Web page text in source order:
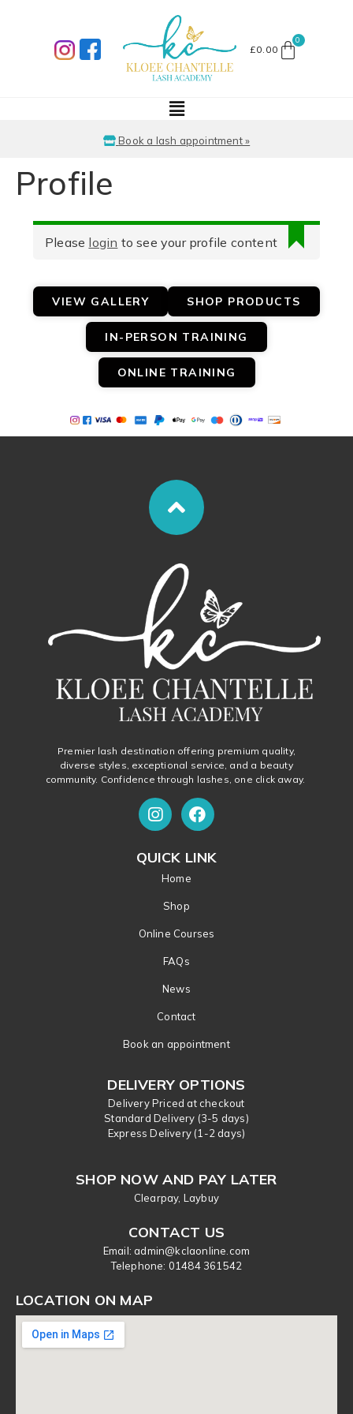
£0.00
Book a lash appointment »
Profile
Please login to see your profile content
VIEW GALLERY SHOP PRODUCTS
IN-PERSON TRAINING
ONLINE TRAINING
Premier lash destination offering premium quality,
diverse styles, exceptional service, and a beauty
community. Confidence through lashes, one click away.
QUICK LINK
Home
Shop
Online Courses
FAQs
News
Contact
Book an appointment
DELIVERY OPTIONS
Delivery Priced at checkout
Standard Delivery (3-5 days)
Express Delivery (1-2 days)
SHOP NOW AND PAY LATER
Clearpay, Laybuy
CONTACT US
Email: admin@kclaonline.com
​Telephone: 01484 361542
LOCATION ON MAP